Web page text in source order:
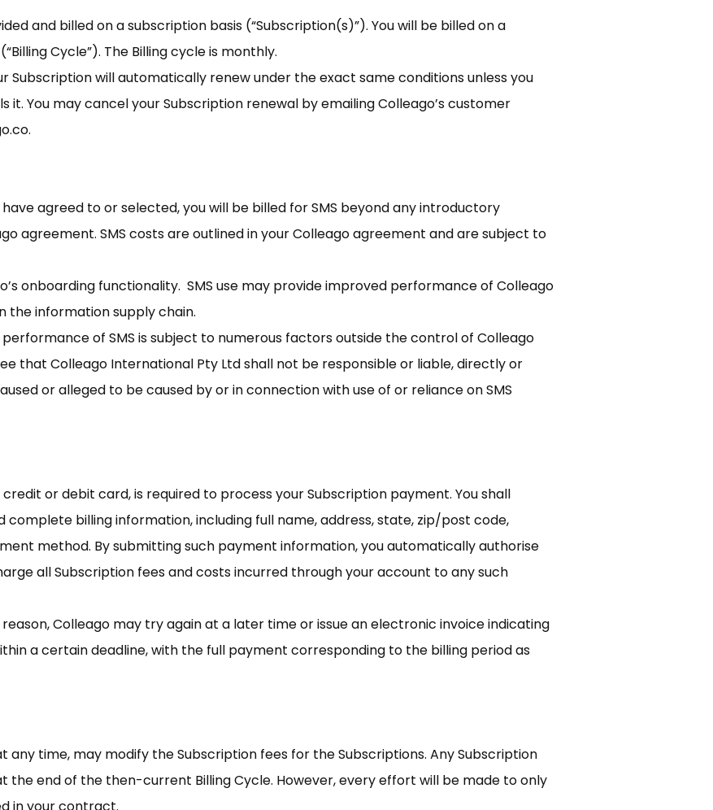
and billed on a subscription basis (“Subscription(s)”). You will be billed on a
Cycle”). The Billing cycle is monthly.
Subscription will automatically renew under the exact same conditions unless you
it. You may cancel your Subscription renewal by emailing Colleago’s customer
.
agreed to or selected, you will be billed for SMS beyond any introductory
agreement. SMS costs are outlined in your Colleago agreement and are subject to
onboarding functionality. SMS use may provide improved performance of Colleago
the information supply chain.
of SMS is subject to numerous factors outside the control of Colleago
that Colleago International Pty Ltd shall not be responsible or liable, directly or
or alleged to be caused by or in connection with use of or reliance on SMS
or debit card, is required to process your Subscription payment. You shall
billing information, including full name, address, state, zip/post code,
method. By submitting such payment information, you automatically authorise
all Subscription fees and costs incurred through your account to any such
Colleago may try again at a later time or issue an electronic invoice indicating
a certain deadline, with the full payment corresponding to the billing period as
any time, may modify the Subscription fees for the Subscriptions. Any Subscription
the end of the then-current Billing Cycle. However, every effort will be made to only